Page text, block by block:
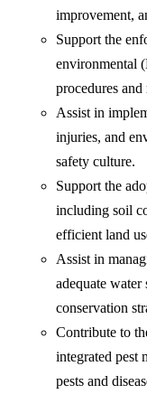
improvement,
Support the
environmental
procedures and
Assist in
injuries, and
safety culture.
Support the
including soil
efficient land
Assist in
adequate
conservation
Contribute to
integrated pest
pests and